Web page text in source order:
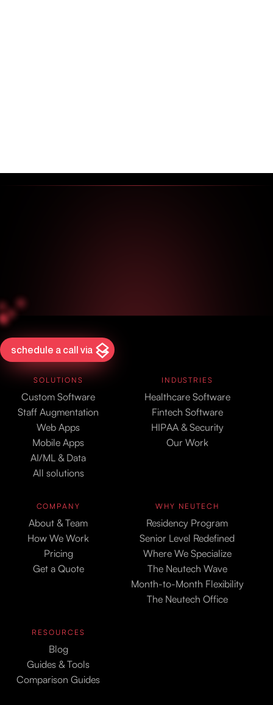
schedule a call via
SOLUTIONS
Custom Software
Staff Augmentation
Web Apps
Mobile Apps
AI/ML & Data
All solutions
INDUSTRIES
Healthcare Software
Fintech Software
HIPAA & Security
Our Work
COMPANY
About & Team
How We Work
Pricing
Get a Quote
WHY NEUTECH
Residency Program
Senior Level Redefined
Where We Specialize
The Neutech Wave
Month-to-Month Flexibility
The Neutech Office
RESOURCES
Blog
Guides & Tools
Comparison Guides